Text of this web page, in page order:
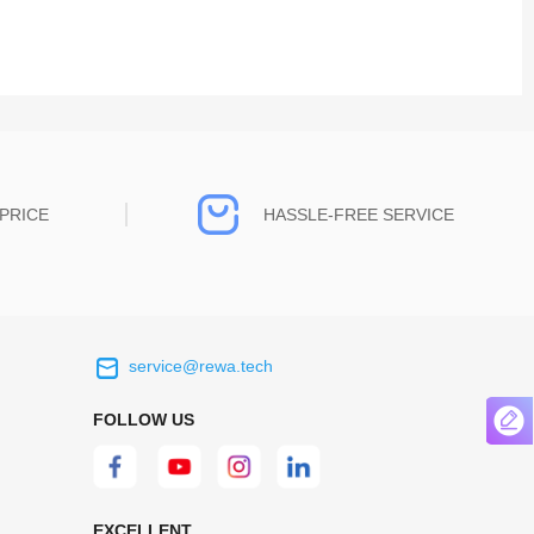
to
HASSLE-FREE SERVICE
satisfaction is the goal that REWA has been
service@rewa.tech
FOLLOW US
EXCELLENT